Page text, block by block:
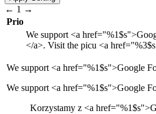
← 1 →
Prio
We support <a href="%1$s">
</a>. Visit the picu <a href="%3$s
We support <a href="%1$s">Google
We support <a href="%1$s">Google
Korzystamy z <a href="%1$s">